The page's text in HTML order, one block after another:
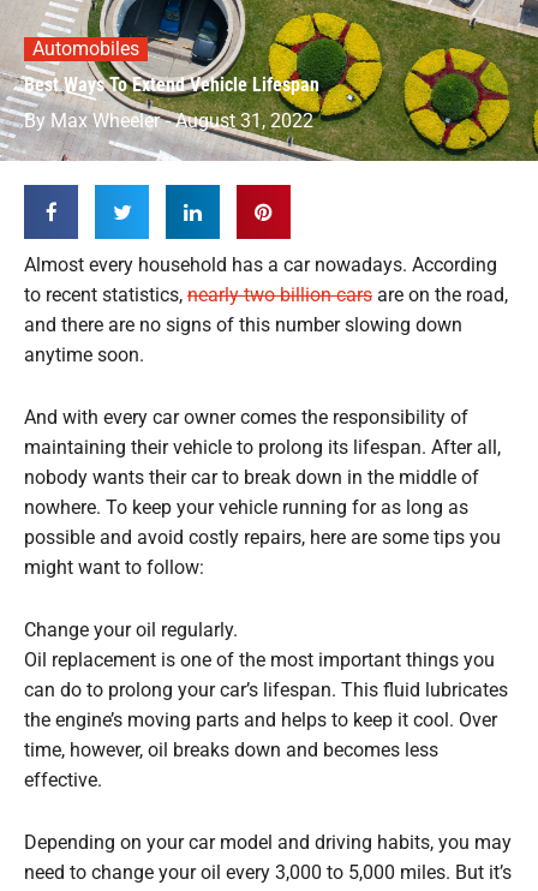
Automobiles
Best Ways To Extend Vehicle Lifespan
By Max Wheeler - August 31, 2022
Almost every household has a car nowadays. According
to recent statistics, nearly two billion cars are on the road,
and there are no signs of this number slowing down
anytime soon.
And with every car owner comes the responsibility of
maintaining their vehicle to prolong its lifespan. After all,
nobody wants their car to break down in the middle of
nowhere. To keep your vehicle running for as long as
possible and avoid costly repairs, here are some tips you
might want to follow:
Change your oil regularly.
Oil replacement is one of the most important things you
can do to prolong your car’s lifespan. This fluid lubricates
the engine’s moving parts and helps to keep it cool. Over
time, however, oil breaks down and becomes less
effective.
Depending on your car model and driving habits, you may
need to change your oil every 3,000 to 5,000 miles. But it’s